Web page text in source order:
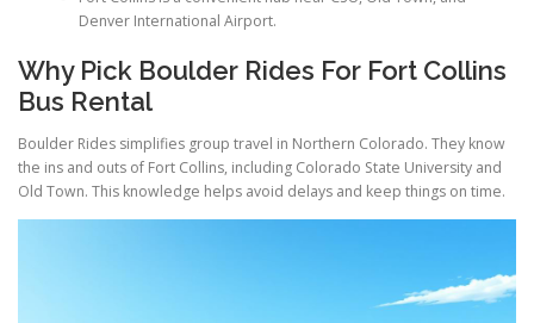
Denver International Airport.
Why Pick Boulder Rides For Fort Collins
Bus Rental
Boulder Rides simplifies group travel in Northern Colorado. They know
the ins and outs of Fort Collins, including Colorado State University and
Old Town. This knowledge helps avoid delays and keep things on time.